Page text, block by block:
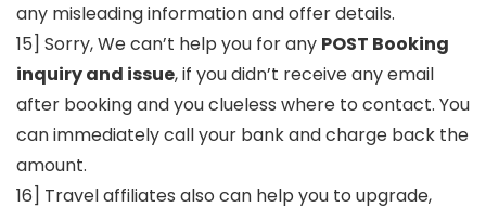
any misleading information and offer details.
15] Sorry, We can’t help you for any POST Booking
inquiry and issue, if you didn’t receive any email
after booking and you clueless where to contact. You
can immediately call your bank and charge back the
amount.
16] Travel affiliates also can help you to upgrade,